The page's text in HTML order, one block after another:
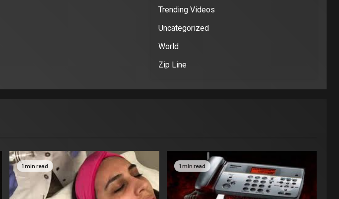
Trending Videos
Uncategorized
World
Zip Line
1 min read 1 min read